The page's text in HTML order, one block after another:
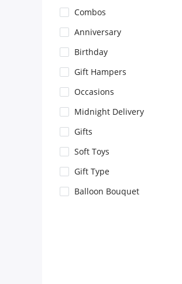
Gift Hampers
Midnight Delivery
Our Policies
Combos
Anniversary
Birthday
Gift Hampers
Occasions
Midnight Delivery
Gifts
Soft Toys
Gift Type
Balloon Bouquet